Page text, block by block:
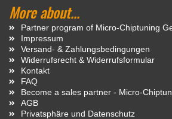
More about...
Partner program of Micro-Chiptuning
Impressum
Versand- & Zahlungsbedingungen
Widerrufsrecht & Widerrufsformular
Kontakt
FAQ
Become a sales partner - Micro-
AGB
Privatsphäre und Datenschutz